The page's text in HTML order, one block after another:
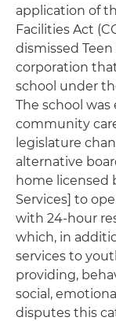
application of
Facilities Act
dismissed
corporation
school under
The school
community
legislature
alternative
home licensed
Services] to
with 24-hour
which, in
services to
providing,
social,
disputes this